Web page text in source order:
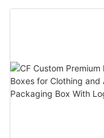
Earrings and